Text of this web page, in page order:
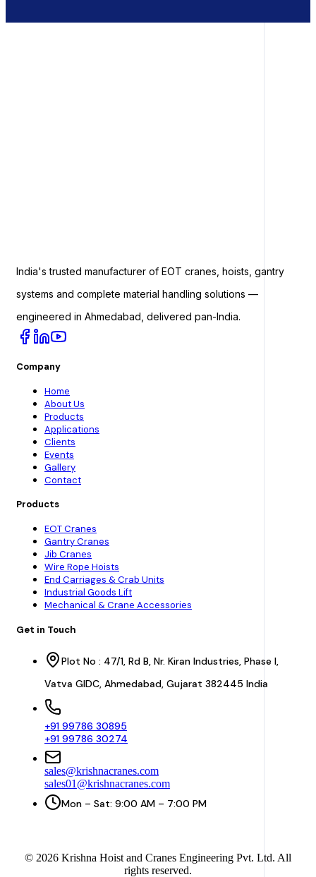
India's trusted manufacturer of EOT cranes, hoists, gantry
systems and complete material handling solutions —
engineered in Ahmedabad, delivered pan-India.
Company
Home
About Us
Products
Applications
Clients
Events
Gallery
Contact
Products
EOT Cranes
Gantry Cranes
Jib Cranes
Wire Rope Hoists
End Carriages & Crab Units
Industrial Goods Lift
Mechanical & Crane Accessories
Get in Touch
Plot No : 47/1, Rd B, Nr. Kiran Industries, Phase I,
Vatva GIDC, Ahmedabad, Gujarat 382445 India
+91 99786 30895
+91 99786 30274
sales@krishnacranes.com
sales01@krishnacranes.com
Mon – Sat: 9:00 AM – 7:00 PM
© 2026 Krishna Hoist and Cranes Engineering Pvt. Ltd. All
rights reserved.